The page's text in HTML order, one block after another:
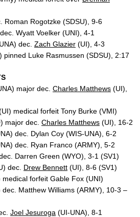
Roman Rogotzke (SDSU), 9-6
Wyatt Voelker (UNI), 4-1
dec. Zach Glazier (UI), 4-3
pinned Luke Rasmussen (SDSU), 2:17
major dec. Charles Matthews (UI),
medical forfeit Tony Burke (VMI)
major dec. Charles Matthews (UI), 16-2
dec. Dylan Coy (WIS-UNA), 6-2
dec. Ryan Franco (ARMY), 5-2
Darren Green (WYO), 3-1 (SV1)
dec. Drew Bennett (UI), 8-6 (SV1)
medical forfeit Gable Fox (UNI)
dec. Matthew Williams (ARMY), 10-3 –
Joel Jesuroga (UI-UNA), 8-1